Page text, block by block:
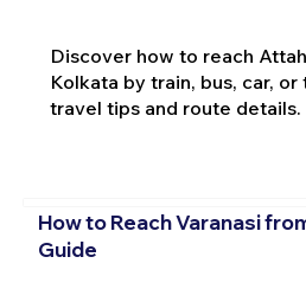
Discover how to reach
Kolkata by train, bus, car,
travel tips and route details.
How to Reach Varanasi
Guide